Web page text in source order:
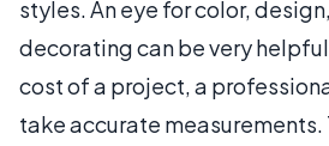
styles. An eye for color,
decorating can be very
cost of a project, a
take accurate measurements.